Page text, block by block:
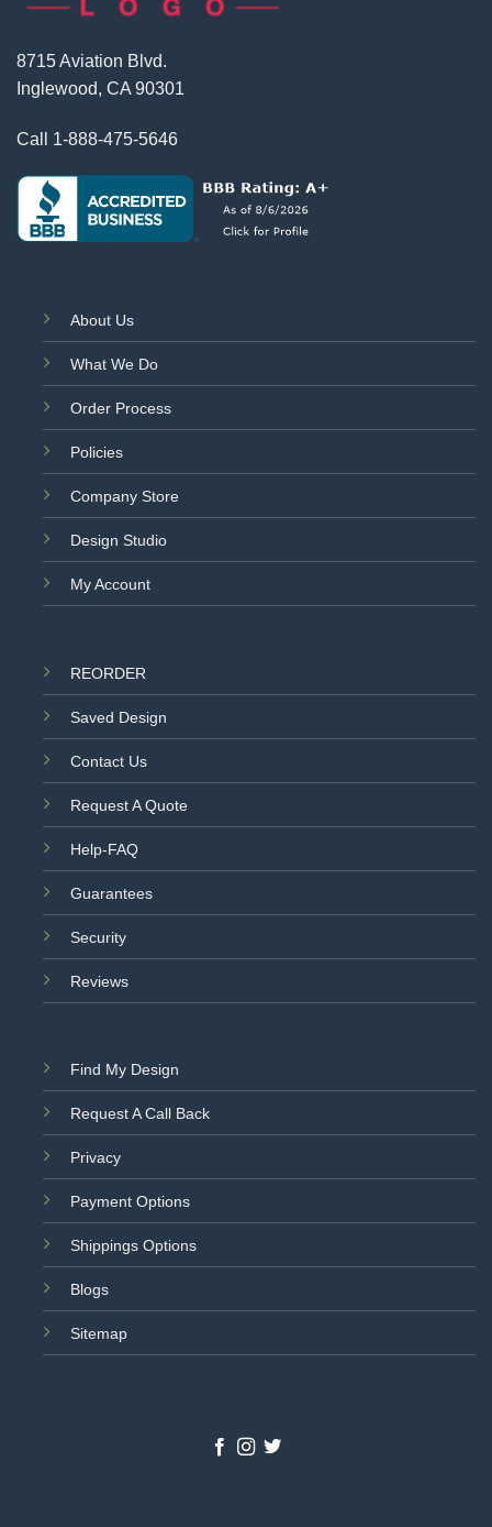
8715 Aviation Blvd.
Inglewood, CA 90301
Call 1-888-475-5646
About Us
What We Do
Order Process
Policies
Company Store
Design Studio
My Account
REORDER
Saved Design
Contact Us
Request A Quote
Help-FAQ
Guarantees
Security
Reviews
Find My Design
Request A Call Back
Privacy
Payment Options
Shippings Options
Blogs
Sitemap